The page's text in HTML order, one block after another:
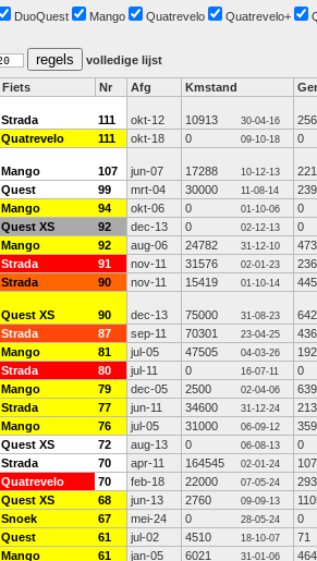
DuoQuest Mango Quatrevelo Quatrevelo+
volledige lijst
Fiets Nr Afg Kmstand
Strada 111 okt-12 10913 30-04-16
256
Quatrevelo 111 okt-18 0 09-10-18 0
Mango 107 jun-07 17288 10-12-13
221
Quest 99 mrt-04 30000 11-08-14
239
Mango 94 okt-06 0 01-10-06
0
Quest XS 92 dec-13 0 02-12-13
0
Mango 92 aug-06 24782 31-12-10
473
Strada 91 nov-11 31576 02-01-23
236
Strada 90 nov-11 15419 01-10-14 445
Quest XS 90 dec-13 75000 31-08-23
642
Strada 87 sep-11 70301 23-04-25
436
Mango 81 jul-05 47505 04-03-26
192
Strada 80 jul-11 0 16-07-11
0
Mango 79 dec-05 2500 02-04-06
639
Strada 77 jun-11 34600 31-12-24
213
Mango 76 jul-05 31000 06-09-12
359
Quest XS 72 aug-13 0 06-08-13
0
Strada 70 apr-11 164545 02-01-24
Quatrevelo 70 feb-18 22000 07-05-24
293
Quest XS 68 jun-13 2760 09-09-13
Snoek 67 mei-24 0 28-05-24
0
Quest 61 jul-02 4510 18-10-07
71
Mango 61 jan-05 6021 31-01-06
464